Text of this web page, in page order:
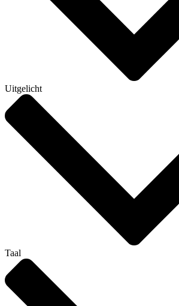
Uitgelicht
Taal